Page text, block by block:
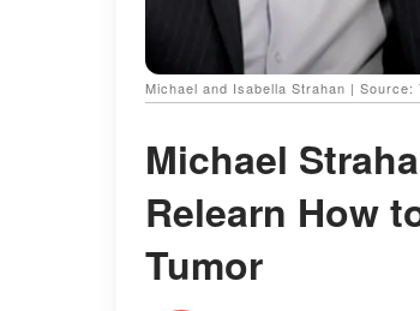
Michael and Isabella Strahan | Source:
Michael
Relearn How
Tumor